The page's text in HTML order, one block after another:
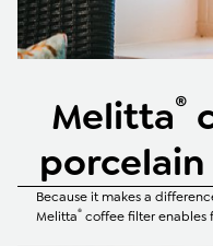
Melitta®
Because it makes a
Melitta®coffee filter enables